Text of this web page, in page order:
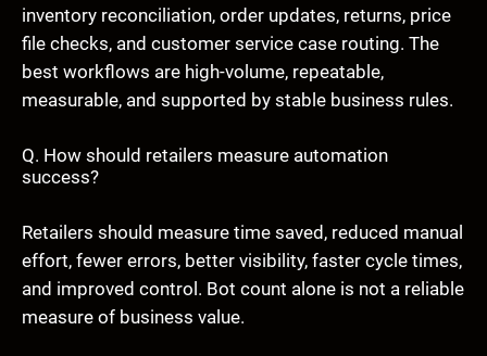
inventory reconciliation, order updates, returns, price
file checks, and customer service case routing. The
best workflows are high-volume, repeatable,
measurable, and supported by stable business rules.
Q. How should retailers measure automation
success?
Retailers should measure time saved, reduced manual
effort, fewer errors, better visibility, faster cycle times,
and improved control. Bot count alone is not a reliable
measure of business value.